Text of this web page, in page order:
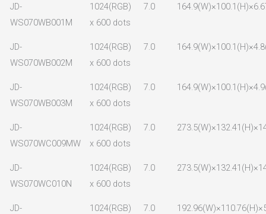
JD-
WS070WB001M
1024(RGB)
x 600 dots
7.0
JD-
WS070WB002M
1024(RGB)
x 600 dots
7.0
JD-
WS070WB003M
1024(RGB)
x 600 dots
7.0
JD-
WS070WC009MW
1024(RGB)
x 600 dots
7.0
JD-
WS070WC010N
1024(RGB)
x 600 dots
7.0
JD-
1024(RGB)
7.0